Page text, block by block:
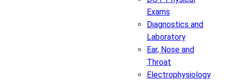
Exams
Diagnostics and
Laboratory
Ear, Nose and
Throat
Electrophysiology